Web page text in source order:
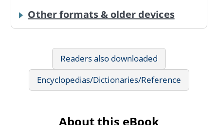
Other formats & older devices
Readers also downloaded
Encyclopedias/Dictionaries/Reference
About this eBook